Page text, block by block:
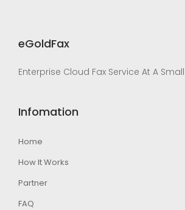
eGoldFax
Enterprise Cloud Fax Service At A
Infomation
Home
How It Works
Partner
FAQ